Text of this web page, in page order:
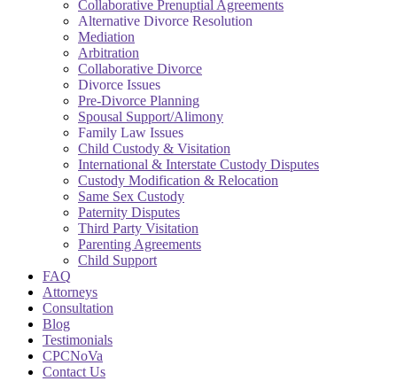
Collaborative Prenuptial Agreements
Alternative Divorce Resolution
Mediation
Arbitration
Collaborative Divorce
Divorce Issues
Pre-Divorce Planning
Spousal Support/Alimony
Family Law Issues
Child Custody & Visitation
International & Interstate Custody Disputes
Custody Modification & Relocation
Same Sex Custody
Paternity Disputes
Third Party Visitation
Parenting Agreements
Child Support
FAQ
Attorneys
Consultation
Blog
Testimonials
CPCNoVa
Contact Us